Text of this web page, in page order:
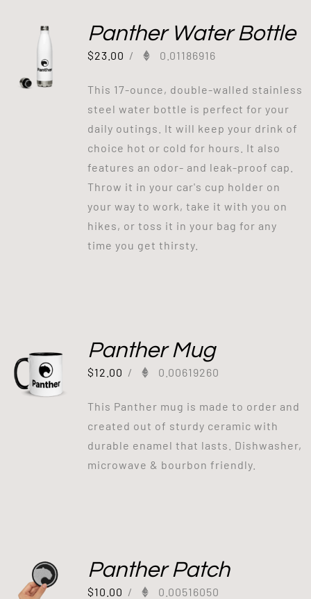
Panther Water Bottle
$23.00 / 0.01186916
This 17-ounce, double-walled stainless
steel water bottle is perfect for your
daily outings. It will keep your drink of
choice hot or cold for hours. It also
features an odor- and leak-proof cap.
Throw it in your car's cup holder on
your way to work, take it with you on
hikes, or toss it in your bag for any
time you get thirsty.
Panther Mug
$12.00 / 0.00619260
This Panther mug is made to order and
created out of sturdy ceramic with
durable enamel that lasts. Dishwasher,
microwave & bourbon friendly.
Panther Patch
$10.00 / 0.00516050